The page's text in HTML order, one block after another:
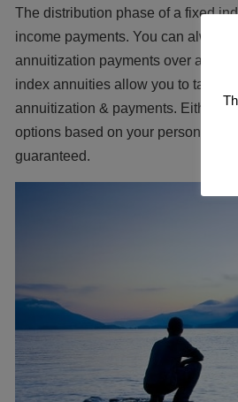
The distribution phase of a fixed
income payments. You can always
annuitization payments over a
index annuities allow you to take
annuitization & payments. Either
options based on your personal
guaranteed.